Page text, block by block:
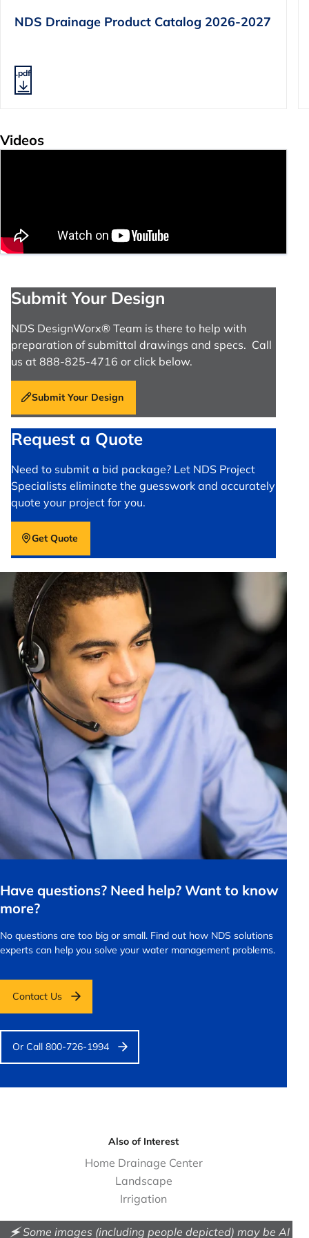
NDS Drainage Product Catalog 2026-2027
.pdf
Videos
Submit Your Design
NDS DesignWorx® Team is there to help with
preparation of submittal drawings and specs. Call
us at 888-825-4716 or click below.
Submit Your Design
Request a Quote
Need to submit a bid package? Let NDS Project
Specialists eliminate the guesswork and accurately
quote your project for you.
Get Quote
Have questions? Need help? Want to know
more?
No questions are too big or small. Find out how NDS solutions
experts can help you solve your water management problems.
Contact Us
Or Call 800-726-1994
Also of Interest
Home Drainage Center
Landscape
Irrigation
🗲 Some images (including people depicted) may be AI